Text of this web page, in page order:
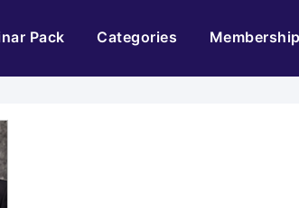
Pack Categories Membership